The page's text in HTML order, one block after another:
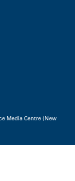
Media Centre (New